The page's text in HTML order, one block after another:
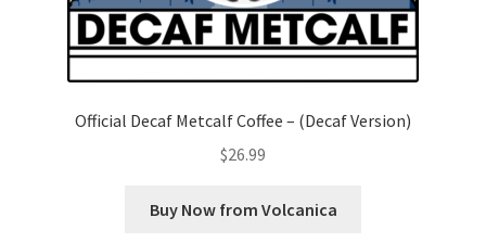
Official Decaf Metcalf Coffee – (Decaf Version)
$26.99
Buy Now from Volcanica